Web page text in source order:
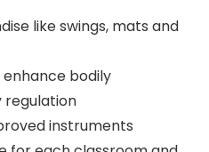
like swings, mats and
bodily
regulation
instruments